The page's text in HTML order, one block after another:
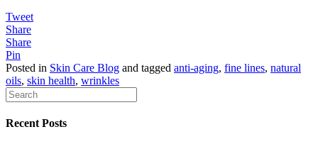
Tweet
Share
Share
Pin
Posted in Skin Care Blog and tagged anti-aging, fine lines, natural
oils, skin health, wrinkles
Recent Posts